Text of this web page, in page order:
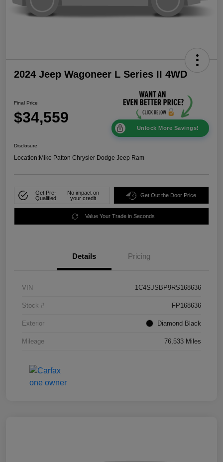
2024 Jeep Wagoneer L Series II 4WD
Final Price
$34,559
Unlock More Savings!
Disclosure
Location:Mike Patton Chrysler Dodge Jeep Ram
Get Pre-
Qualified
No impact on
your credit
Get Out the Door Price
Value Your Trade in Seconds
Details Pricing
VIN 1C4SJSBP9RS168636
Stock # FP168636
Exterior Diamond Black
Mileage 76,533 Miles